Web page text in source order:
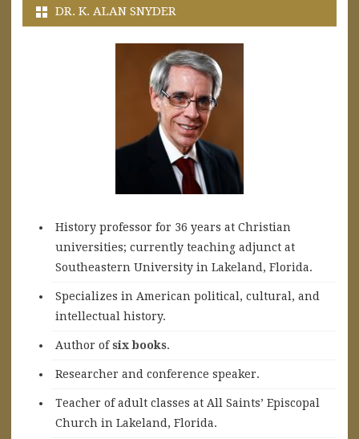
DR. K. ALAN SNYDER
History professor for 36 years at Christian
universities; currently teaching adjunct at
Southeastern University in Lakeland, Florida.
Specializes in American political, cultural, and
intellectual history.
Author ofsix books.
Researcher and conference speaker.
Teacher of adult classes at All Saints’ Episcopal
Church in Lakeland, Florida.